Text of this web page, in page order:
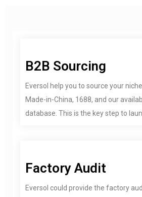
B2B Sourcing
Eversol help you to source your
Made-in-China, 1688, and our
database. This is the key step to
Factory Audit
Eversol could provide the factory